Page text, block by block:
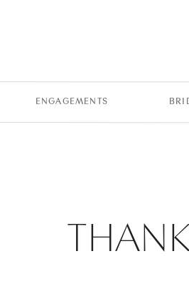
ENGAGEMENTS